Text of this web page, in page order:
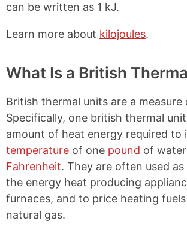
can be written as 1 kJ.
Learn more about kilojoules.
What Is a British
British thermal units are a measure
Specifically, one british thermal
amount of heat energy required to
temperature of one pound of
Fahrenheit. They are often used
the energy heat producing
furnaces, and to price heating
natural gas.